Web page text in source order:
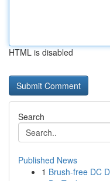
HTML is disabled
Search
Published News
1 Brush-free DC